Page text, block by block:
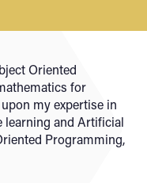
Oriented
for
my expertise in
learning and Artificial
Programming,